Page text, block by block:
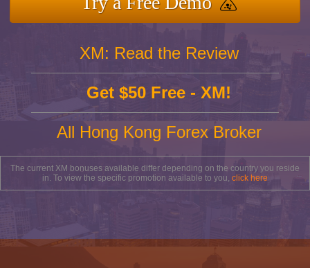
XM: Read the Review
Get $50 Free - XM!
All Hong Kong Forex Broker
The current XM bonuses available differ depending on the country you reside
in. To view the specific promotion available to you, click here